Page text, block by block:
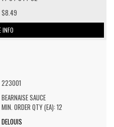
$8.49
INFO
223001
BEARNAISE SAUCE
MIN. ORDER QTY (EA): 12
DELOUIS